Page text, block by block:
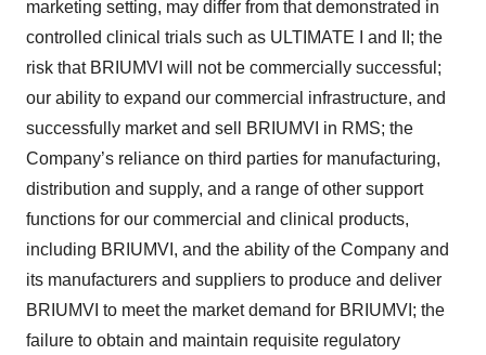
marketing setting, may differ from that demonstrated in
controlled clinical trials such as ULTIMATE I and II; the
risk that BRIUMVI will not be commercially successful;
our ability to expand our commercial infrastructure, and
successfully market and sell BRIUMVI in RMS; the
Company’s reliance on third parties for manufacturing,
distribution and supply, and a range of other support
functions for our commercial and clinical products,
including BRIUMVI, and the ability of the Company and
its manufacturers and suppliers to produce and deliver
BRIUMVI to meet the market demand for BRIUMVI; the
failure to obtain and maintain requisite regulatory